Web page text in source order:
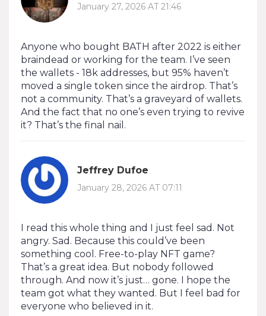
January 27, 2026 AT 21:46
Anyone who bought BATH after 2022 is either
braindead or working for the team. I’ve seen
the wallets - 18k addresses, but 95% haven’t
moved a single token since the airdrop. That’s
not a community. That’s a graveyard of wallets.
And the fact that no one’s even trying to revive
it? That’s the final nail.
Jeffrey Dufoe
January 28, 2026 AT 07:11
I read this whole thing and I just feel sad. Not
angry. Sad. Because this could’ve been
something cool. Free-to-play NFT game?
That’s a great idea. But nobody followed
through. And now it’s just… gone. I hope the
team got what they wanted. But I feel bad for
everyone who believed in it.